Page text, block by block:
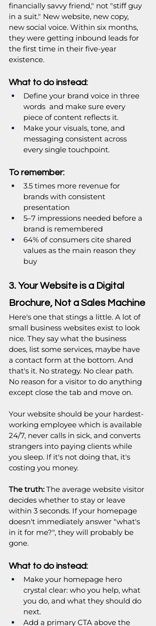
financially savvy friend," not "stiff guy
in a suit." New website, new copy,
new social voice. Within six months,
they were getting inbound leads for
the first time in their five-year
existence.
What to do instead:
Define your brand voice in three
words  and make sure every
piece of content reflects it.
Make your visuals, tone, and
messaging consistent across
every single touchpoint.
To remember:
3.5 times more revenue for
brands with consistent
presentation
5–7 impressions needed before a
brand is remembered
64% of consumers cite shared
values as the main reason they
buy
3. Your Website is a Digital
Brochure, Not a Sales Machine
Here's one that stings a little. A lot of
small business websites exist to look
nice. They say what the business
does, list some services, maybe have
a contact form at the bottom. And
that's it. No strategy. No clear path.
No reason for a visitor to do anything
except close the tab and move on.
Your website should be your hardest-
working employee which is available
24/7, never calls in sick, and converts
strangers into paying clients while
you sleep. If it's not doing that, it's
costing you money.
The truth: The average website visitor
decides whether to stay or leave
within 3 seconds. If your homepage
doesn't immediately answer "what's
in it for me?", they will probably be
gone.
What to do instead:
Make your homepage hero
crystal clear: who you help, what
you do, and what they should do
next.
Add a primary CTA above the